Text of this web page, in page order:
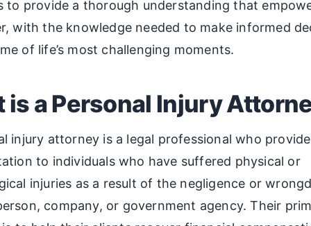
to provide a thorough understanding that
with the knowledge needed to make informed
of life’s most challenging moments.
is a Personal Injury
injury attorney is a legal professional who
to individuals who have suffered physical or
injuries as a result of the negligence or
company, or government agency. Their